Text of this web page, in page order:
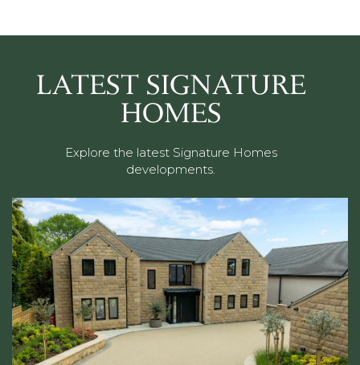
LATEST SIGNATURE
HOMES
Explore the latest Signature Homes
developments.